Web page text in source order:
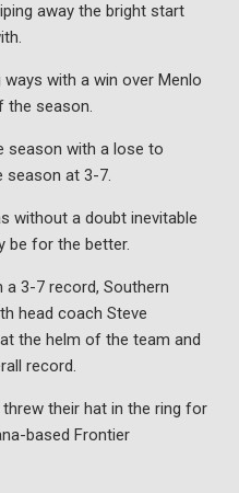
away the bright start
with a win over Menlo
the season.
season with a lose to
season at 3-7.
without a doubt inevitable
be for the better.
3-7 record, Southern
head coach Steve
the helm of the team and
record.
their hat in the ring for
based Frontier